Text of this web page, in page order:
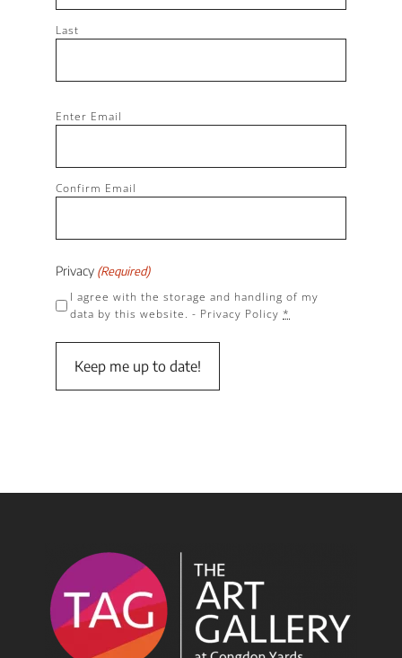
Last
Email
Enter Email
Confirm Email
Privacy (Required)
I agree with the storage and handling of my
data by this website. - Privacy Policy *